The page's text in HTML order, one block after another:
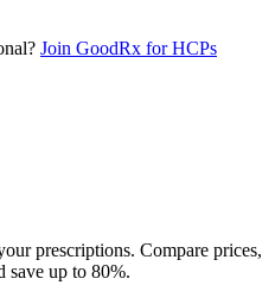
Join GoodRx for HCPs
prescriptions. Compare prices,
save up to 80%.